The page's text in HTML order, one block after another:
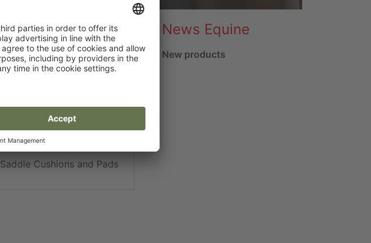
Saddle strap
Stirrups and Straps
Saddle Cushions and Pads
News Equine
New products